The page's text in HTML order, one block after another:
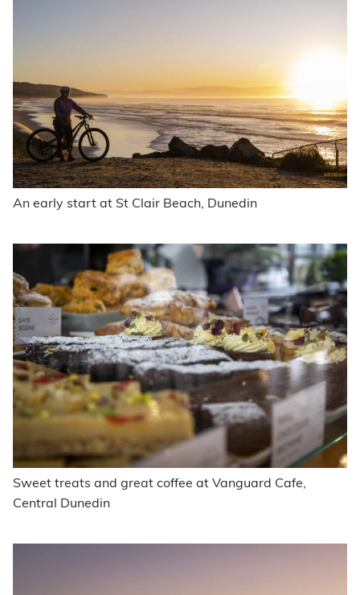
An early start at St Clair Beach, Dunedin
Sweet treats and great coffee at Vanguard Cafe,
Central Dunedin